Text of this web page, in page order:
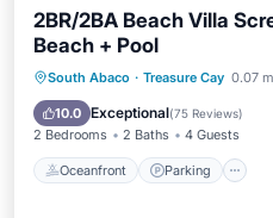
2BR/2BA Beach Villa
Beach + Pool
South Abaco · Treasure Cay 0.07
10.0 Exceptional(75 Reviews)
2 Bedrooms 2 Baths 4 Guests
Oceanfront Parking
Oceanfront
Ocean View